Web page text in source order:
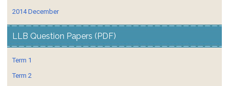
2014 December
LLB Question Papers (PDF)
Term 1
Term 2